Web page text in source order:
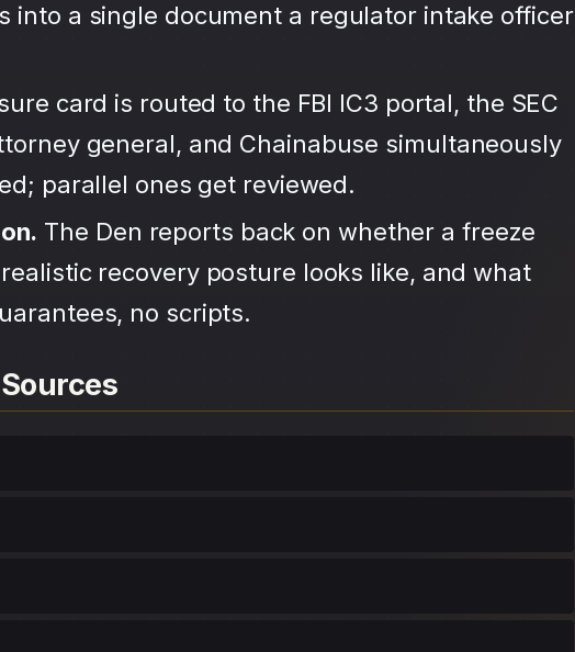
into a single document a regulator intake officer
card is routed to the FBI IC3 portal, the SEC
general, and Chainabuse simultaneously
parallel ones get reviewed.
The Den reports back on whether a freeze
recovery posture looks like, and what
no scripts.